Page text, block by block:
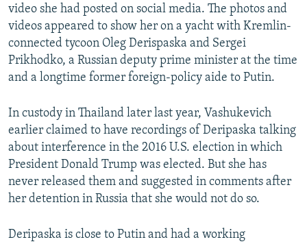
video she had posted on social media. The photos and
videos appeared to show her on a yacht with Kremlin-
connected tycoon Oleg Derispaska and Sergei
Prikhodko, a Russian deputy prime minister at the time
and a longtime former foreign-policy aide to Putin.
In custody in Thailand later last year, Vashukevich
earlier claimed to have recordings of Deripaska talking
about interference in the 2016 U.S. election in which
President Donald Trump was elected. But she has
never released them and suggested in comments after
her detention in Russia that she would not do so.
Deripaska is close to Putin and had a working